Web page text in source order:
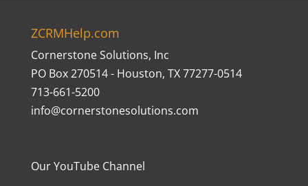
ZCRMHelp.com
Cornerstone Solutions, Inc
PO Box 270514 - Houston, TX 77277-0514
713-661-5200
info@cornerstonesolutions.com
Our YouTube Channel